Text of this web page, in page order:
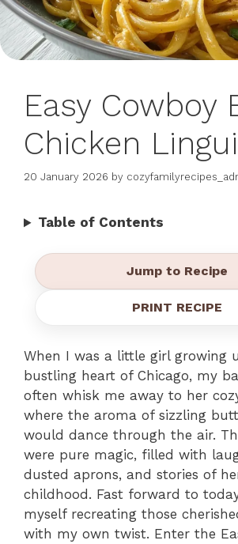
Easy Cowboy
Chicken
20 January 2026 by
Table of Contents
Jump to Recipe
PRINT RECIPE
When I was a little girl growing
bustling heart of Chicago, my
often whisk me away to her
where the aroma of sizzling
would dance through the air.
were pure magic, filled with
dusted aprons, and stories of
childhood. Fast forward to
myself recreating those
with my own twist. Enter the